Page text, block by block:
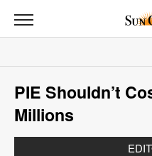
Sun
Courier
News
Sports
Opinion
PIE Shouldn’t
Millions